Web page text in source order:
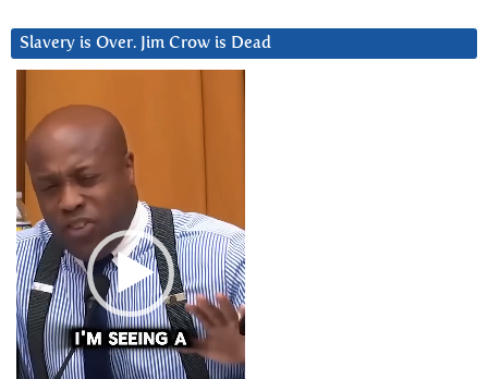
Slavery is Over. Jim Crow is Dead
Player